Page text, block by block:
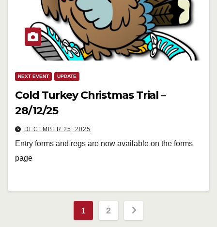
NEXT EVENT UPDATE
Cold Turkey Christmas Trial –
28/12/25
DECEMBER 25, 2025
Entry forms and regs are now available on the forms
page
Posts
1 2